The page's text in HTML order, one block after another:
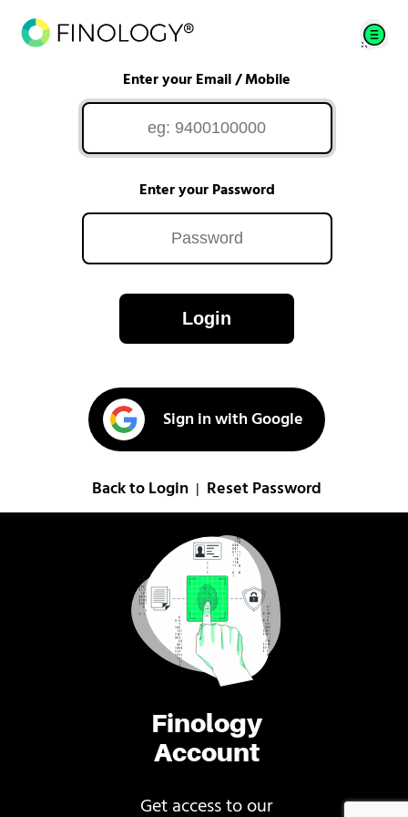
Finology
Account
Get access to our
Enter your Email / Mobile
Enter your Password
Login
Sign in with Google
Back to Login Reset Password